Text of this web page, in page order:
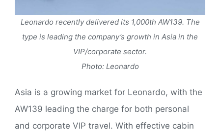
Leonardo recently delivered its 1,000th AW139. The
type is leading the company’s growth in Asia in the
VIP/corporate sector.
Photo: Leonardo
Asia is a growing market for Leonardo, with the
AW139 leading the charge for both personal
and corporate VIP travel. With effective cabin